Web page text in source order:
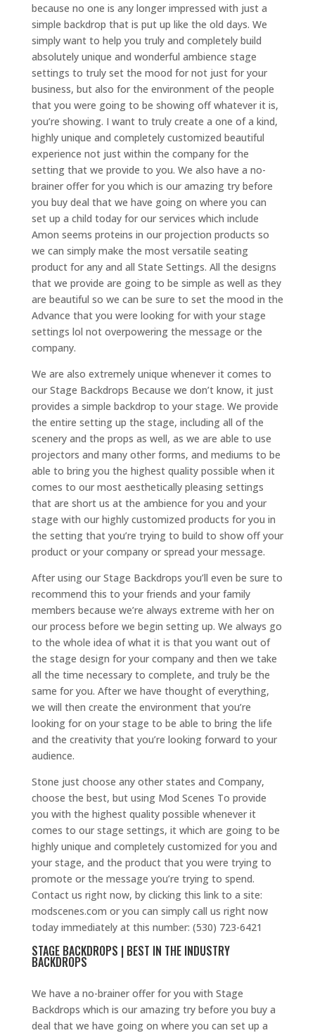
because no one is any longer impressed with just a
simple backdrop that is put up like the old days. We
simply want to help you truly and completely build
absolutely unique and wonderful ambience stage
settings to truly set the mood for not just for your
business, but also for the environment of the people
that you were going to be showing off whatever it is,
you’re showing. I want to truly create a one of a kind,
highly unique and completely customized beautiful
experience not just within the company for the
setting that we provide to you. We also have a no-
brainer offer for you which is our amazing try before
you buy deal that we have going on where you can
set up a child today for our services which include
Amon seems proteins in our projection products so
we can simply make the most versatile seating
product for any and all State Settings. All the designs
that we provide are going to be simple as well as they
are beautiful so we can be sure to set the mood in the
Advance that you were looking for with your stage
settings lol not overpowering the message or the
company.
We are also extremely unique whenever it comes to
our Stage Backdrops Because we don’t know, it just
provides a simple backdrop to your stage. We provide
the entire setting up the stage, including all of the
scenery and the props as well, as we are able to use
projectors and many other forms, and mediums to be
able to bring you the highest quality possible when it
comes to our most aesthetically pleasing settings
that are short us at the ambience for you and your
stage with our highly customized products for you in
the setting that you’re trying to build to show off your
product or your company or spread your message.
After using our Stage Backdrops you’ll even be sure to
recommend this to your friends and your family
members because we’re always extreme with her on
our process before we begin setting up. We always go
to the whole idea of what it is that you want out of
the stage design for your company and then we take
all the time necessary to complete, and truly be the
same for you. After we have thought of everything,
we will then create the environment that you’re
looking for on your stage to be able to bring the life
and the creativity that you’re looking forward to your
audience.
Stone just choose any other states and Company,
choose the best, but using Mod Scenes To provide
you with the highest quality possible whenever it
comes to our stage settings, it which are going to be
highly unique and completely customized for you and
your stage, and the product that you were trying to
promote or the message you’re trying to spend.
Contact us right now, by clicking this link to a site:
modscenes.com or you can simply call us right now
today immediately at this number: (530) 723-6421
STAGE BACKDROPS | BEST IN THE INDUSTRY
BACKDROPS
We have a no-brainer offer for you with Stage
Backdrops which is our amazing try before you buy a
deal that we have going on where you can set up a